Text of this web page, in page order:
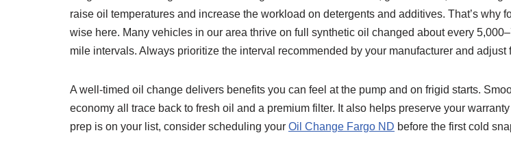
raise oil temperatures and increase the workload on detergents and additives. That’s why
wise here. Many vehicles in our area thrive on full synthetic oil changed about every
mile intervals. Always prioritize the interval recommended by your manufacturer and
A well-timed oil change delivers benefits you can feel at the pump and on frigid starts.
economy all trace back to fresh oil and a premium filter. It also helps preserve your
prep is on your list, consider scheduling your Oil Change Fargo ND before the first cold